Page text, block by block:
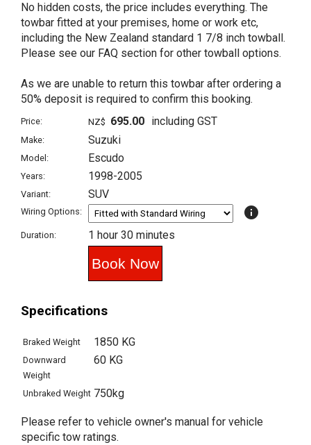
No hidden costs, the price includes everything. The
towbar fitted at your premises, home or work etc,
including the New Zealand standard 1 7/8 inch towball.
Please see our FAQ section for other towball options.
As we are unable to return this towbar after ordering a
50% deposit is required to confirm this booking.
Price: NZ$ 695.00 including GST
Make: Suzuki
Model: Escudo
Years: 1998-2005
Variant: SUV
Wiring Options: info
Duration: 1 hour 30 minutes
Specifications
Braked Weight 1850 KG
Downward
Weight
60 KG
Unbraked Weight 750kg
Please refer to vehicle owner's manual for vehicle
specific tow ratings.